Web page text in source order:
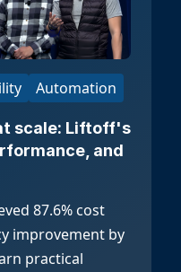
Automation
scale: Liftoff's
and
87.6% cost
improvement by
practical